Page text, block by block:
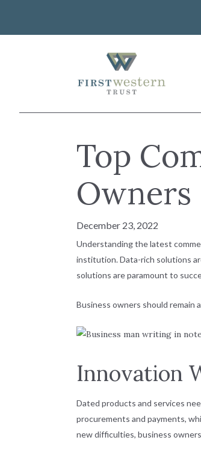
First Western Trust Bank
Trust Where You Bank
Banking
Wealth Management
VIEW ALL SOLUTIONS
Investor Relations
Careers
Art Collection
Top
Owners
December 23, 2022
Understanding the latest
institution. Data-rich solutions
solutions are paramount to
Business owners should remain
Innovation
Dated products and services
procurements and payments,
new difficulties, business